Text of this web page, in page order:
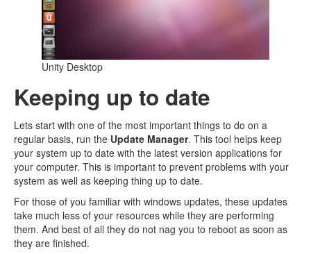
Unity Desktop
Keeping up to date
Lets start with one of the most important things to do on a
regular basis, run the Update Manager. This tool helps keep
your system up to date with the latest version applications for
your computer. This is important to prevent problems with your
system as well as keeping thing up to date.
For those of you familiar with windows updates, these updates
take much less of your resources while they are performing
them. And best of all they do not nag you to reboot as soon as
they are finished.